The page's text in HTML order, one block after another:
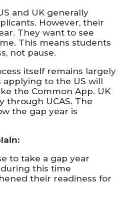
and UK generally
However, their
They want to see
This means students
not pause.
itself remains largely
applying to the US will
the Common App. UK
through UCAS. The
the gap year is
to take a gap year
this time
their readiness for